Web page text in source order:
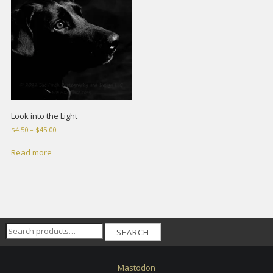
Look into the Light
$4.50 – $45.00Price
Read more
Search
for:
SEARCH
Mastodon